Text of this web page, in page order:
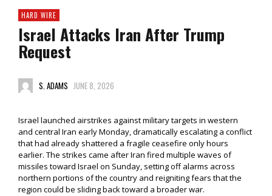
HARD WIRE
Israel Attacks Iran After Trump
Request
S. ADAMS JUNE 8, 2026
Israel launched airstrikes against military targets in western
and central Iran early Monday, dramatically escalating a conflict
that had already shattered a fragile ceasefire only hours
earlier. The strikes came after Iran fired multiple waves of
missiles toward Israel on Sunday, setting off alarms across
northern portions of the country and reigniting fears that the
region could be sliding back toward a broader war.